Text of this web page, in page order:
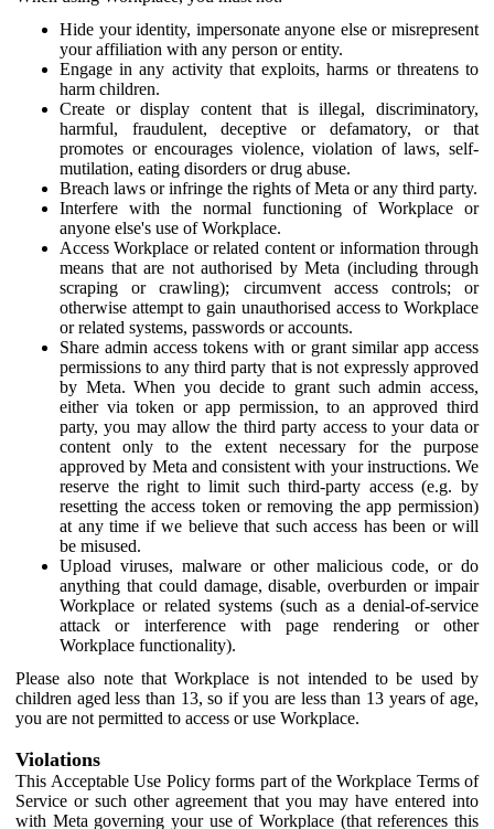
Hide your identity, impersonate anyone else or misrepresent
your affiliation with any person or entity.
Engage in any activity that exploits, harms or threatens to
harm children.
Create or display content that is illegal, discriminatory,
harmful, fraudulent, deceptive or defamatory, or that
promotes or encourages violence, violation of laws, self-
mutilation, eating disorders or drug abuse.
Breach laws or infringe the rights of Meta or any third party.
Interfere with the normal functioning of Workplace or
anyone else's use of Workplace.
Access Workplace or related content or information through
means that are not authorised by Meta (including through
scraping or crawling); circumvent access controls; or
otherwise attempt to gain unauthorised access to Workplace
or related systems, passwords or accounts.
Share admin access tokens with or grant similar app access
permissions to any third party that is not expressly approved
by Meta. When you decide to grant such admin access,
either via token or app permission, to an approved third
party, you may allow the third party access to your data or
content only to the extent necessary for the purpose
approved by Meta and consistent with your instructions. We
reserve the right to limit such third-party access (e.g. by
resetting the access token or removing the app permission)
at any time if we believe that such access has been or will
be misused.
Upload viruses, malware or other malicious code, or do
anything that could damage, disable, overburden or impair
Workplace or related systems (such as a denial-of-service
attack or interference with page rendering or other
Workplace functionality).
Please also note that Workplace is not intended to be used by
children aged less than 13, so if you are less than 13 years of age,
you are not permitted to access or use Workplace.
Violations
This Acceptable Use Policy forms part of the Workplace Terms of
Service or such other agreement that you may have entered into
with Meta governing your use of Workplace (that references this